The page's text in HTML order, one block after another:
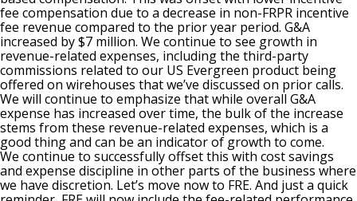
fee compensation due to a decrease in non-FRPR incentive
fee revenue compared to the prior year period. G&A
increased by $7 million. We continue to see growth in
revenue-related expenses, including the third-party
commissions related to our US Evergreen product being
offered on wirehouses that we’ve discussed on prior calls.
We will continue to emphasize that while overall G&A
expense has increased over time, the bulk of the increase
stems from these revenue-related expenses, which is a
good thing and can be an indicator of growth to come.
We continue to successfully offset this with cost savings
and expense discipline in other parts of the business where
we have discretion. Let’s move now to FRE. And just a quick